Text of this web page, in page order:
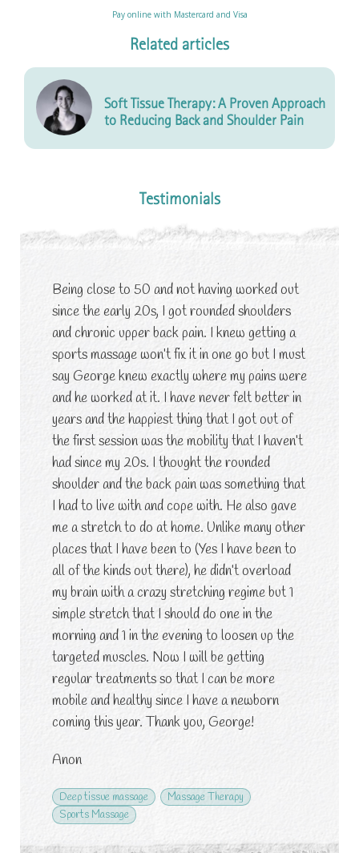
Pay online with Mastercard and Visa
Related articles
Soft Tissue Therapy: A Proven Approach
to Reducing Back and Shoulder Pain
Testimonials
Being close to 50 and not having worked out
since the early 20s, I got rounded shoulders
and chronic upper back pain. I knew getting a
sports massage won’t fix it in one go but I must
say George knew exactly where my pains were
and he worked at it. I have never felt better in
years and the happiest thing that I got out of
the first session was the mobility that I haven’t
had since my 20s. I thought the rounded
shoulder and the back pain was something that
I had to live with and cope with. He also gave
me a stretch to do at home. Unlike many other
places that I have been to (Yes I have been to
all of the kinds out there), he didn’t overload
my brain with a crazy stretching regime but 1
simple stretch that I should do one in the
morning and 1 in the evening to loosen up the
targeted muscles. Now I will be getting
regular treatments so that I can be more
mobile and healthy since I have a newborn
coming this year. Thank you, George!
Anon
Deep tissue massage
Massage Therapy
Sports Massage